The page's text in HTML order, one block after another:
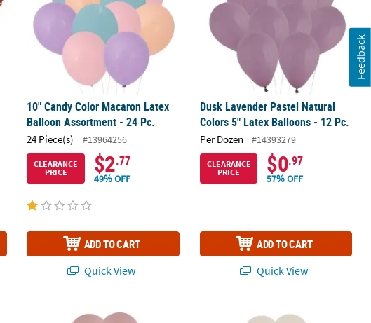
10" Candy Color Macaron Latex
Balloon Assortment - 24 Pc.
24 Piece(s) #13964256
CLEARANCE
PRICE
$2.77
49% OFF
ADD TO CART
Quick View
Dusk Lavender Pastel Natural
Colors 5" Latex Balloons - 12 Pc.
Per Dozen #14393279
CLEARANCE
PRICE
$0.97
57% OFF
ADD TO CART
Quick View
Dusk Rose Pastel Natural Colors 5" Latex Balloons - 12 Pc.
Dusk Cream Pastel Natural Colors
Feedback